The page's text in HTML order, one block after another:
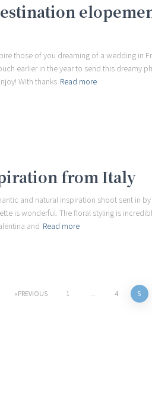
those of you dreaming of a wedding in
earlier in the year to send this dreamy
With thanks Read more
from Italy
and natural inspiration shoot sent in
is wonderful. The floral styling is
and Read more
PREVIOUS 1 … 4 5